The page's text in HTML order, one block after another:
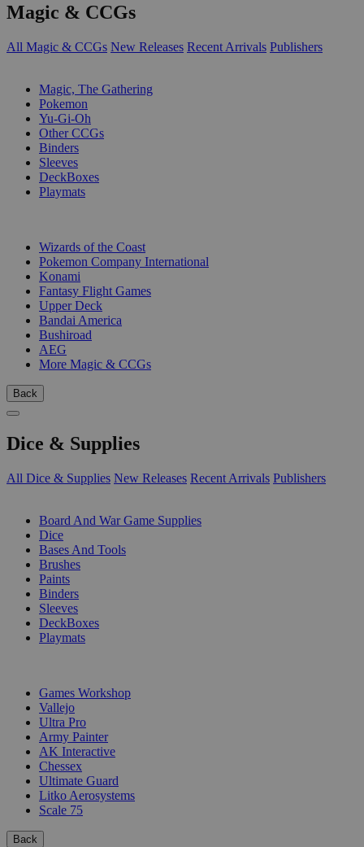
Magic & CCGs
All Magic & CCGs New Releases Recent Arrivals Publishers
Magic, The Gathering
Pokemon
Yu-Gi-Oh
Other CCGs
Binders
Sleeves
DeckBoxes
Playmats
Wizards of the Coast
Pokemon Company International
Konami
Fantasy Flight Games
Upper Deck
Bandai America
Bushiroad
AEG
More Magic & CCGs
Back
Dice & Supplies
All Dice & Supplies New Releases Recent Arrivals Publishers
Board And War Game Supplies
Dice
Bases And Tools
Brushes
Paints
Binders
Sleeves
DeckBoxes
Playmats
Games Workshop
Vallejo
Ultra Pro
Army Painter
AK Interactive
Chessex
Ultimate Guard
Litko Aerosystems
Scale 75
Back